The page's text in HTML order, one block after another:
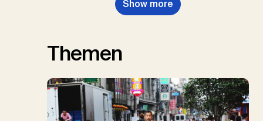
Show more
Themen